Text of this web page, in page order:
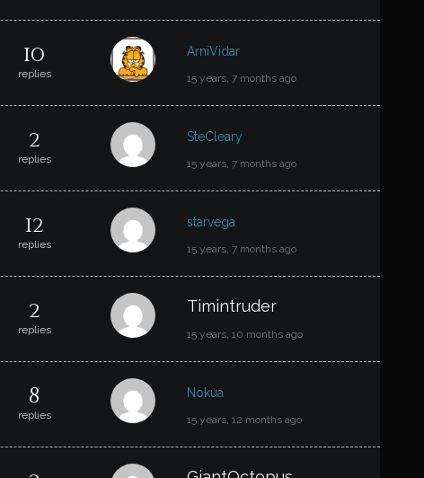
10
replies
ArniVidar
15 years, 7 months ago
2
replies
SteCleary
15 years, 7 months ago
12
replies
starvega
15 years, 7 months ago
2
replies
Timintruder
15 years, 10 months ago
8
replies
Nokua
15 years, 12 months ago